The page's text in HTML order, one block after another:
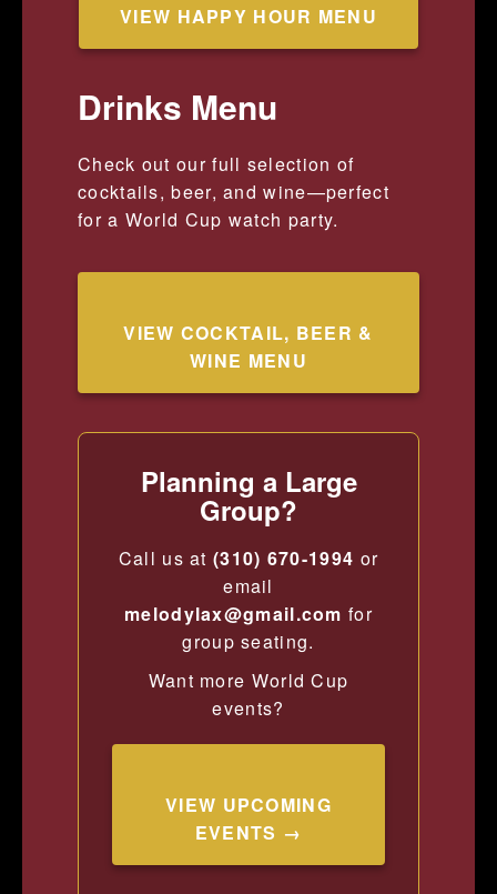
VIEW HAPPY HOUR MENU
Drinks Menu
Check out our full selection of
cocktails, beer, and wine—perfect
for a World Cup watch party.
VIEW COCKTAIL, BEER &
WINE MENU
Planning a Large
Group?
Call us at(310) 670-1994 or
email
melodylax@gmail.com for
group seating.
Want more World Cup
events?
VIEW UPCOMING
EVENTS →